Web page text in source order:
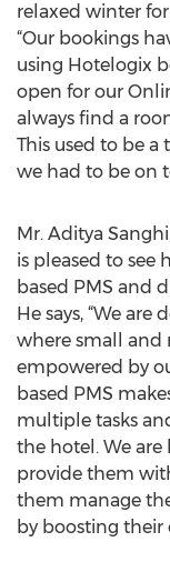
relaxed winter for
“Our bookings
using Hotelogix
open for our
always find a
This used to be a
we had to be on
Mr. Aditya
is pleased to see
based PMS and
He says, “We
where small and
empowered by
based PMS
multiple tasks
the hotel. We
provide them
them manage
by boosting their